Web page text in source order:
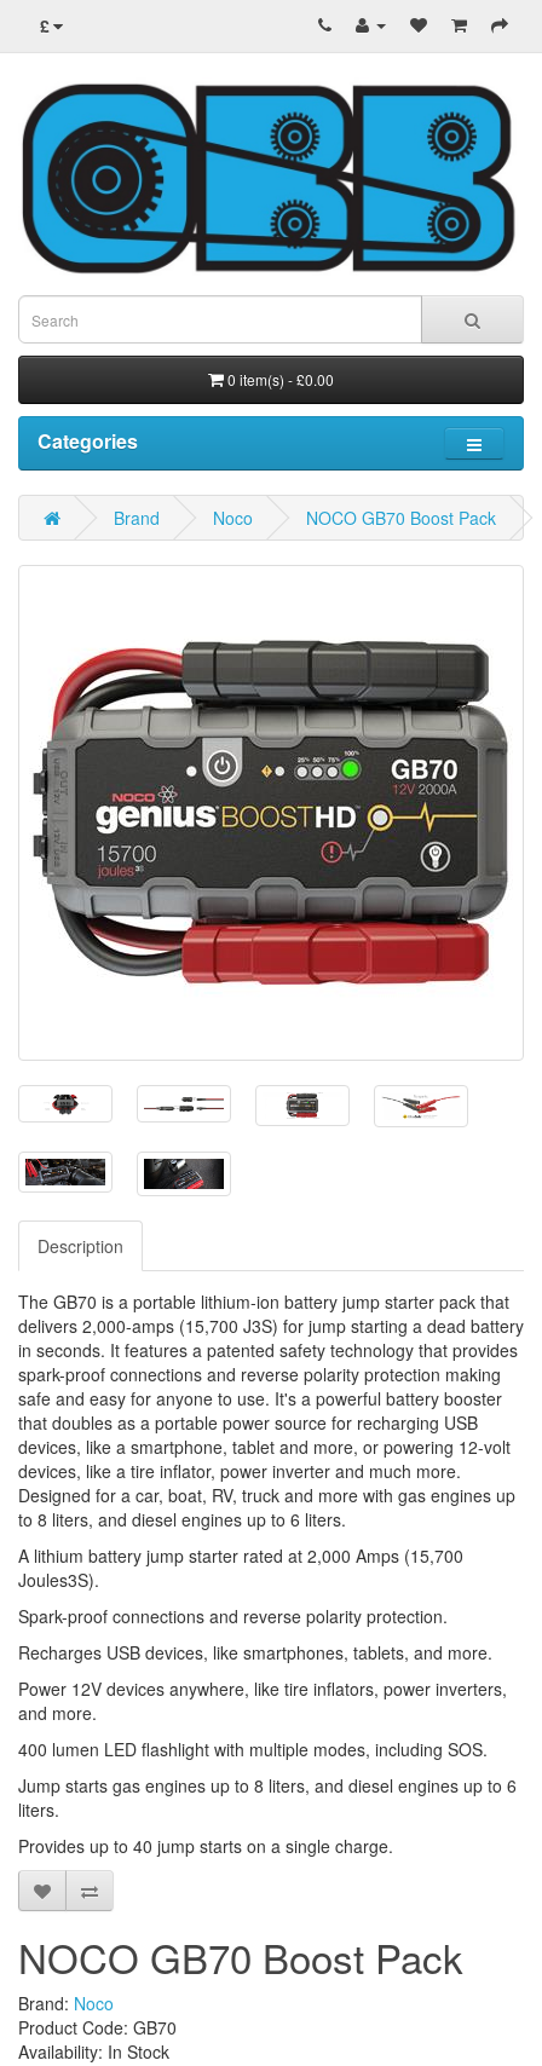
£
0 item(s) - £0.00
Categories
Brand Noco NOCO GB70 Boost Pack
Description
The GB70 is a portable lithium-ion battery jump starter pack that
delivers 2,000-amps (15,700 J3S) for jump starting a dead battery
in seconds. It features a patented safety technology that provides
spark-proof connections and reverse polarity protection making
safe and easy for anyone to use. It's a powerful battery booster
that doubles as a portable power source for recharging USB
devices, like a smartphone, tablet and more, or powering 12-volt
devices, like a tire inflator, power inverter and much more.
Designed for a car, boat, RV, truck and more with gas engines up
to 8 liters, and diesel engines up to 6 liters.
A lithium battery jump starter rated at 2,000 Amps (15,700
Joules3S).
Spark-proof connections and reverse polarity protection.
Recharges USB devices, like smartphones, tablets, and more.
Power 12V devices anywhere, like tire inflators, power inverters,
and more.
400 lumen LED flashlight with multiple modes, including SOS.
Jump starts gas engines up to 8 liters, and diesel engines up to 6
liters.
Provides up to 40 jump starts on a single charge.
NOCO GB70 Boost Pack
Brand: Noco
Product Code: GB70
Availability: In Stock